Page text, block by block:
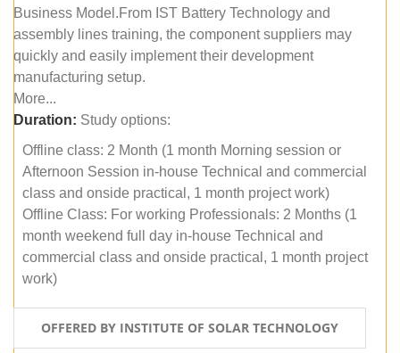
Business Model.From IST Battery Technology and
assembly lines training, the component suppliers may
quickly and easily implement their development
manufacturing setup.
More...
Duration: Study options:
Offline class: 2 Month (1 month Morning session or
Afternoon Session in-house Technical and commercial
class and onside practical, 1 month project work)
Offline Class: For working Professionals: 2 Months (1
month weekend full day in-house Technical and
commercial class and onside practical, 1 month project
work)
OFFERED BY INSTITUTE OF SOLAR TECHNOLOGY